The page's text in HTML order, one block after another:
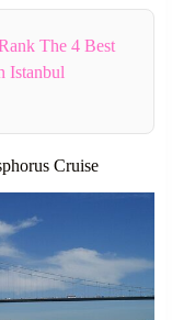
The 4 Best
Istanbul
Cruise